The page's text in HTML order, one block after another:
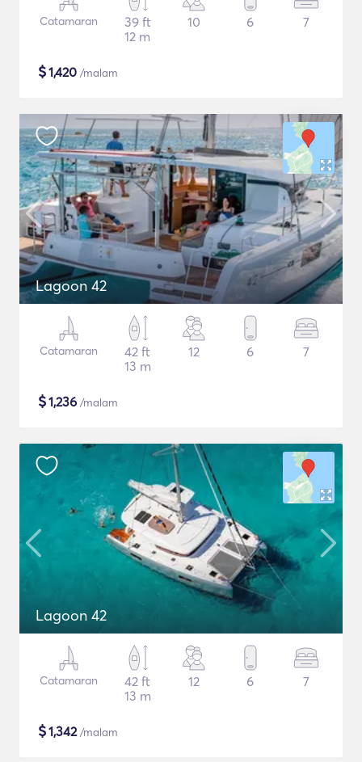
Catamaran
39 ft
12 m
10 6 7
$1,420 /malam
Lagoon 42
Catamaran
42 ft
13 m
12 6 7
$1,236 /malam
Lagoon 42
Catamaran
42 ft
13 m
12 6 7
$1,342/malam